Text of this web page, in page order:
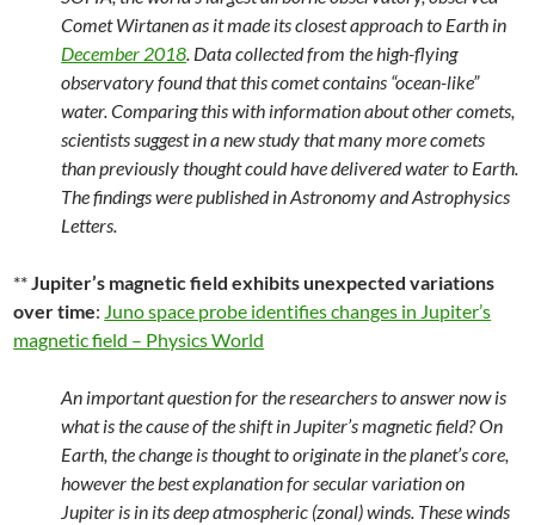
Comet Wirtanen as it made its closest approach to Earth in
December 2018. Data collected from the high-flying
observatory found that this comet contains “ocean-like”
water. Comparing this with information about other comets,
scientists suggest in a new study that many more comets
than previously thought could have delivered water to Earth.
The findings were published in Astronomy and Astrophysics
Letters.
**Jupiter’s magnetic field exhibits unexpected variations
over time: Juno space probe identifies changes in Jupiter’s
magnetic field – Physics World
An important question for the researchers to answer now is
what is the cause of the shift in Jupiter’s magnetic field? On
Earth, the change is thought to originate in the planet’s core,
however the best explanation for secular variation on
Jupiter is in its deep atmospheric (zonal) winds. These winds